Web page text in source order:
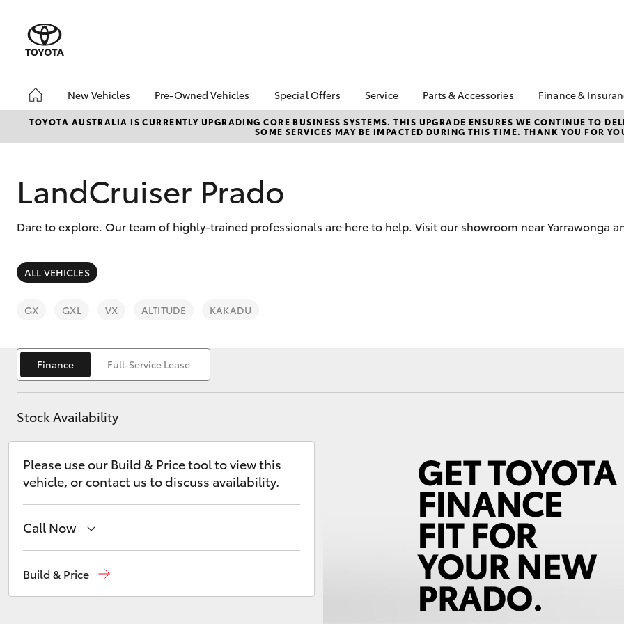
New Vehicles
Hatch & Sedans
Corolla Hatch Camry
SUVs & 4WDs
Kluger
Pre-Owned Vehicles
Pre-Owned Vehicles
Demo Vehicles
About Toyota Certified
Sell My Car
Special Offers
Toyota Special Offers
Local Special Offers
Service
Book a Service
Service Enquiries
Toyota Service
Advantage
Parts & Accessories
About Parts &
Accessories
Parts Enquiries
Finance &
About
Yarrawonga
Toyota Car
TOYOTA AUSTRALIA IS CURRENTLY UPGRADING CORE BUSINESS SYSTEMS. THIS UPGRADE ENSURES WE CONTINUE TO
SOME SERVICES MAY BE IMPACTED DURING THIS TIME. THANK YOU FOR
LandCruiser Prado
Dare to explore. Our team of highly-trained professionals are here to help. Visit our showroom near Yarrawonga
ALL VEHICLES
GX GXL VX ALTITUDE KAKADU
Finance Full-Service Lease
Stock Availability
Please use our Build & Price tool to view this
vehicle, or contact us to discuss availability.
Call Now
Build & Price